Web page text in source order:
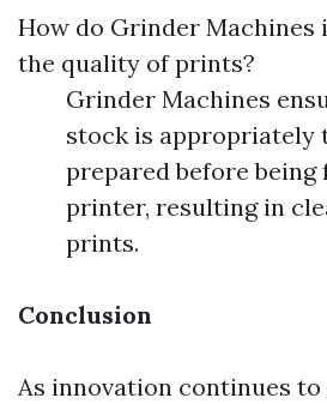
How do Grinder Machines
the quality of prints?
Grinder Machines
stock is appropriately
prepared before being
printer, resulting in
prints.
Conclusion
As innovation continues to